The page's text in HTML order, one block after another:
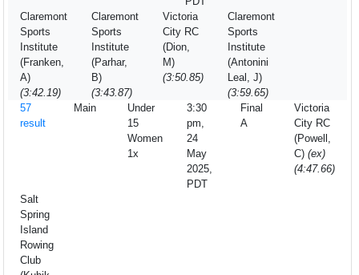
Claremont
Sports
Institute
(Franken,
A)
(3:42.19)
Claremont
Sports
Institute
(Parhar,
B)
(3:43.87)
Victoria
City RC
(Dion,
M)
(3:50.85)
Claremont
Sports
Institute
(Antonini
Leal, J)
(3:59.65)
57
result
Main
Under
15
Women
1x
3:30
pm,
24
May
2025,
PDT
Final
A
Victoria
City RC
(Powell,
C)(ex)
(4:47.66)
Salt
Spring
Island
Rowing
Club